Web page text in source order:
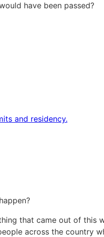
have been passed?
and residency.
that came out of this
across the country